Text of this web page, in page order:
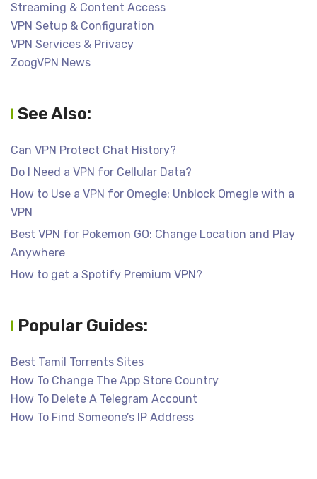
Streaming & Content Access
VPN Setup & Configuration
VPN Services & Privacy
ZoogVPN News
See Also:
Can VPN Protect Chat History?
Do I Need a VPN for Cellular Data?
How to Use a VPN for Omegle: Unblock Omegle with a
VPN
Best VPN for Pokemon GO: Change Location and Play
Anywhere
How to get a Spotify Premium VPN?
Popular Guides:
Best Tamil Torrents Sites
How To Change The App Store Country
How To Delete A Telegram Account
How To Find Someone’s IP Address